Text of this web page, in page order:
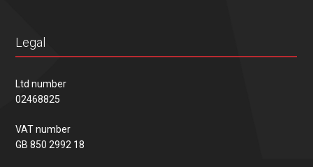
Legal
Ltd number
02468825
VAT number
GB 850 2992 18